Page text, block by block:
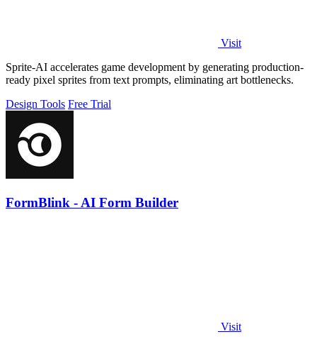
Visit
Sprite-AI accelerates game development by generating production-
ready pixel sprites from text prompts, eliminating art bottlenecks.
Design Tools Free Trial
FormBlink - AI Form Builder
Visit